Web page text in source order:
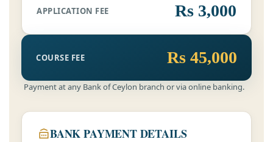
APPLICATION FEE Rs 3,000
COURSE FEE Rs 45,000
Payment at any Bank of Ceylon branch or via online banking.
BANK PAYMENT DETAILS